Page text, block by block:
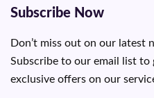
Subscribe Now
Don’t miss out on our latest
Subscribe to our email list to
exclusive offers on our